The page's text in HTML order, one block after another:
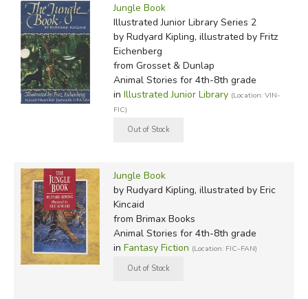
Jungle Book
Illustrated Junior Library Series 2
by Rudyard Kipling, illustrated by Fritz
Eichenberg
from Grosset & Dunlap
Animal Stories for 4th-8th grade
in Illustrated Junior Library (Location: VIN-
FIC)
Jungle Book
by Rudyard Kipling, illustrated by Eric
Kincaid
from Brimax Books
Animal Stories for 4th-8th grade
in Fantasy Fiction (Location: FIC-FAN)